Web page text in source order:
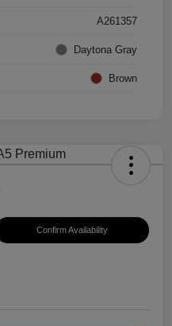
A261357
Daytona Gray
Brown
Confirm Availability